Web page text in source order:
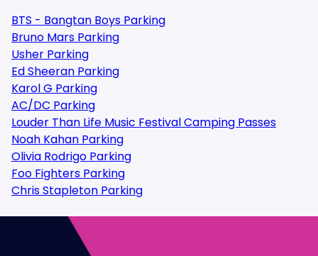
BTS - Bangtan Boys Parking
Bruno Mars Parking
Usher Parking
Ed Sheeran Parking
Karol G Parking
AC/DC Parking
Louder Than Life Music Festival Camping Passes
Noah Kahan Parking
Olivia Rodrigo Parking
Foo Fighters Parking
Chris Stapleton Parking